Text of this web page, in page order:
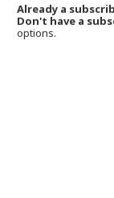
Already a
Don't have a
options.